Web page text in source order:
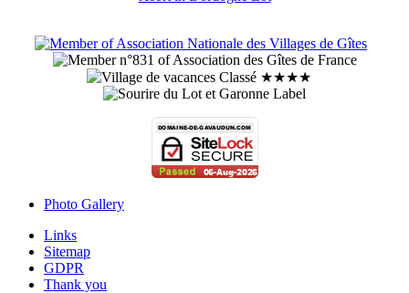
Photo Gallery
Links
Sitemap
GDPR
Thank you